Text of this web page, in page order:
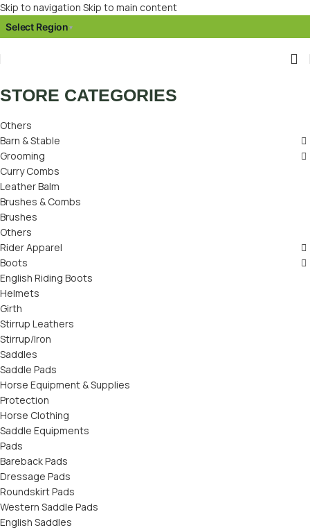
Skip to navigation Skip to main content
Select Region▾
STORE CATEGORIES
Others
Barn & Stable
Grooming
Curry Combs
Leather Balm
Brushes & Combs
Brushes
Others
Rider Apparel
Boots
English Riding Boots
Helmets
Girth
Stirrup Leathers
Stirrup/Iron
Saddles
Saddle Pads
Horse Equipment & Supplies
Protection
Horse Clothing
Saddle Equipments
Pads
Bareback Pads
Dressage Pads
Roundskirt Pads
Western Saddle Pads
English Saddles